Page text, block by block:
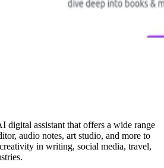
digital assistant that offers a wide range
audio notes, art studio, and more to
in writing, social media, travel,